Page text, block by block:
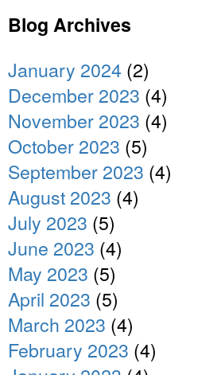
Blog Archives
January 2024 (2)
December 2023 (4)
November 2023 (4)
October 2023 (5)
September 2023 (4)
August 2023 (4)
July 2023 (5)
June 2023 (4)
May 2023 (5)
April 2023 (5)
March 2023 (4)
February 2023 (4)